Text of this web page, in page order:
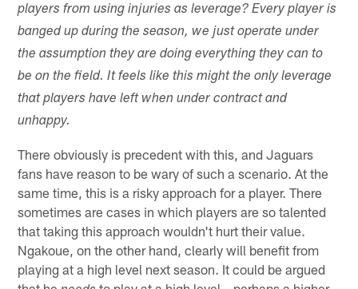
players from using injuries as leverage? Every player is
banged up during the season, we just operate under
the assumption they are doing everything they can to
be on the field. It feels like this might the only leverage
that players have left when under contract and
unhappy.
There obviously is precedent with this, and Jaguars
fans have reason to be wary of such a scenario. At the
same time, this is a risky approach for a player. There
sometimes are cases in which players are so talented
that taking this approach wouldn't hurt their value.
Ngakoue, on the other hand, clearly will benefit from
playing at a high level next season. It could be argued